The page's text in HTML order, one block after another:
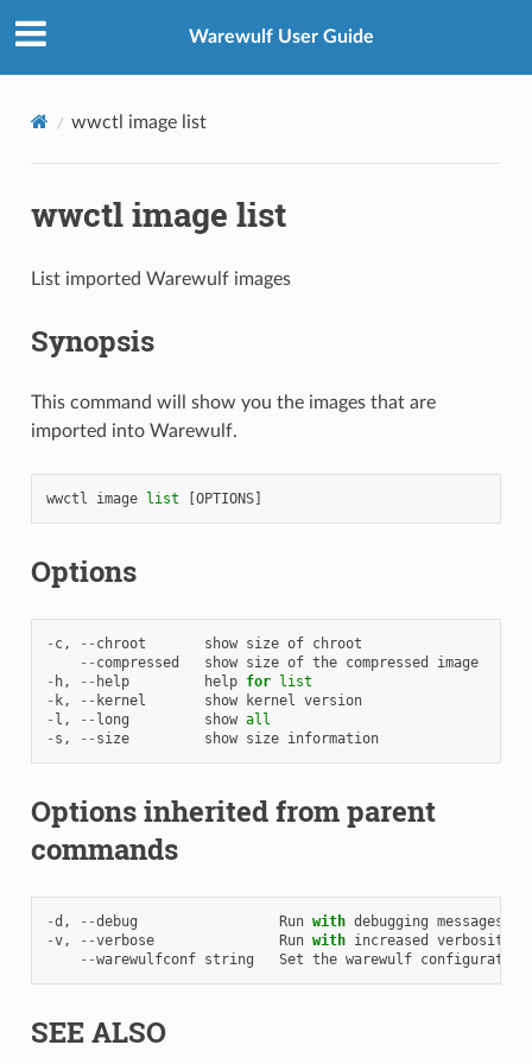
Warewulf User Guide
wwctl image list
wwctl image list
List imported Warewulf images
Synopsis
This command will show you the images that are
imported into Warewulf.
wwctl image list [OPTIONS]
Options
- c, -- chroot show size of chroot
-- compressed show size of the compressed
image
- h, -- help help for list
- k, -- kernel show kernel version
- l , -- long show all
- s , -- size show size information
Options inherited from parent
commands
-d , --debug Run with debugging messages
-v, --verbose Run with increased verbosity
--warewulfconf string Set the warewulf configuration
SEE ALSO